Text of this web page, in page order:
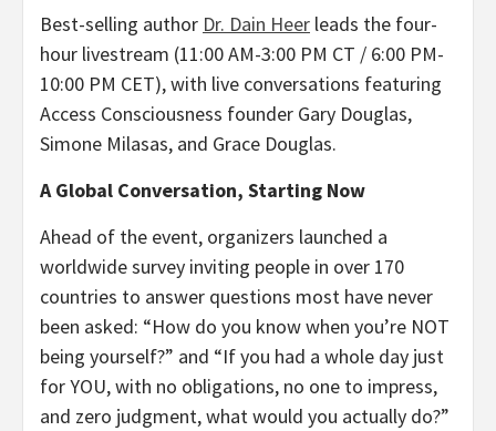
Best-selling author Dr. Dain Heer leads the four-
hour livestream (11:00 AM-3:00 PM CT / 6:00 PM-
10:00 PM CET), with live conversations featuring
Access Consciousness founder Gary Douglas,
Simone Milasas, and Grace Douglas.
A Global Conversation, Starting Now
Ahead of the event, organizers launched a
worldwide survey inviting people in over 170
countries to answer questions most have never
been asked: “How do you know when you’re NOT
being yourself?” and “If you had a whole day just
for YOU, with no obligations, no one to impress,
and zero judgment, what would you actually do?”